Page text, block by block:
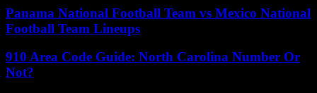
Panama National Football Team vs Mexico National
Football Team Lineups
910 Area Code Guide: North Carolina Number Or
Not?